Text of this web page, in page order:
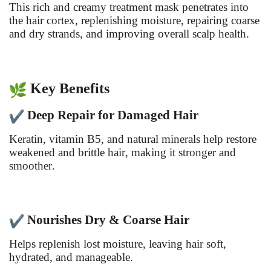
This rich and creamy treatment mask penetrates into
the hair cortex, replenishing moisture, repairing coarse
and dry strands, and improving overall scalp health.
Key Benefits
Deep Repair for Damaged Hair
Keratin, vitamin B5, and natural minerals help restore
weakened and brittle hair, making it stronger and
smoother.
Nourishes Dry & Coarse Hair
Helps replenish lost moisture, leaving hair soft,
hydrated, and manageable.